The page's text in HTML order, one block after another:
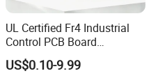
UL Certified Fr4 Industrial
Control PCB Board
Manufacturer Custom
Multilayer Circuit Board with
US$0.10-9.99